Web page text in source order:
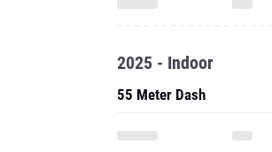
2025 - Indoor
55 Meter Dash